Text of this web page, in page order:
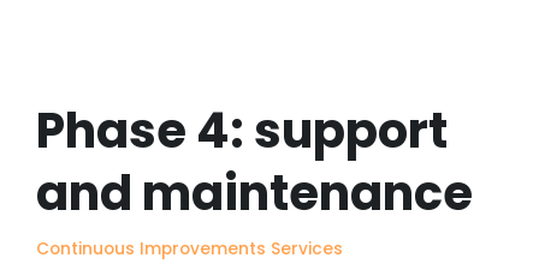
Phase 4: support
and maintenance
Continuous Improvements Services